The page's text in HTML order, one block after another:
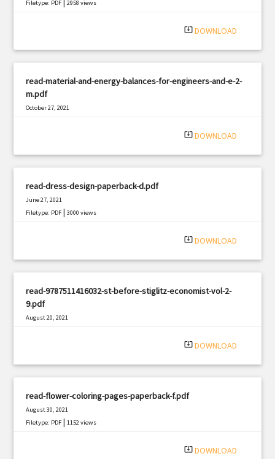
Filetype: PDF
2958 views
system_update_alt DOWNLOAD
read-material-and-energy-balances-for-engineers-and-e-2-
m.pdf
October 27, 2021
system_update_alt DOWNLOAD
read-dress-design-paperback-d.pdf
June 27, 2021
Filetype: PDF |3000 views
system_update_alt DOWNLOAD
read-9787511416032-st-before-stiglitz-economist-vol-2-
9.pdf
August 20, 2021
system_update_alt DOWNLOAD
read-flower-coloring-pages-paperback-f.pdf
August 30, 2021
Filetype: PDF |1152 views
system_update_alt DOWNLOAD